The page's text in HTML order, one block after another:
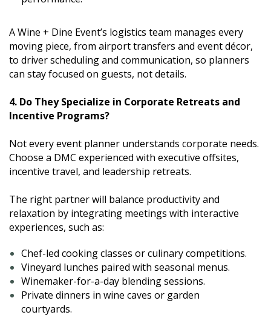
A Wine + Dine Event’s logistics team manages every
moving piece, from airport transfers and event décor,
to driver scheduling and communication, so planners
can stay focused on guests, not details.
4. Do They Specialize in Corporate Retreats and
Incentive Programs?
Not every event planner understands corporate needs.
Choose a DMC experienced with executive offsites,
incentive travel, and leadership retreats.
The right partner will balance productivity and
relaxation by integrating meetings with interactive
experiences, such as:
Chef-led cooking classes or culinary competitions.
Vineyard lunches paired with seasonal menus.
Winemaker-for-a-day blending sessions.
Private dinners in wine caves or garden
courtyards.